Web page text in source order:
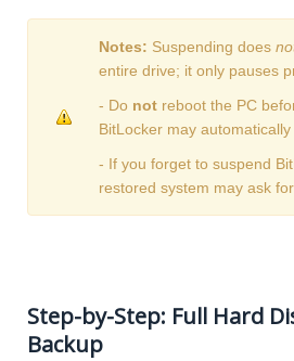
Notes: Suspending does
entire drive; it only pauses
- Do not reboot the PC
BitLocker may automatically
- If you forget to suspend
restored system may ask
Step-by-Step: Full Hard
Backup